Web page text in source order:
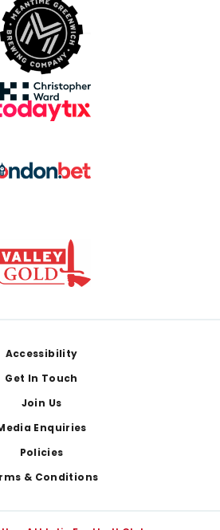
Accessibility
Get In Touch
Join Us
Enquiries
Policies
& Conditions